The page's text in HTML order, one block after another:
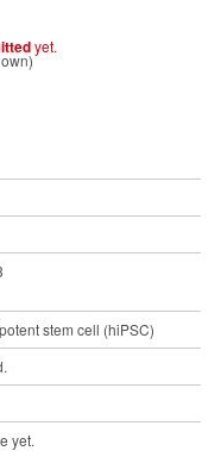
yet.
stem cell (hiPSC)
yet.